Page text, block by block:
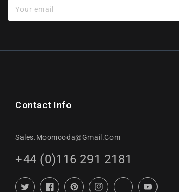
Your email
Contact Info
Sales.moomooda@gmail.com
+44 (0)116 291 2181